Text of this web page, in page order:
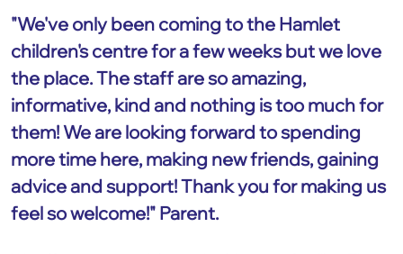
"We've only been coming to the Hamlet
children's centre for a few weeks but we love
the place. The staff are so amazing,
informative, kind and nothing is too much for
them! We are looking forward to spending
more time here, making new friends, gaining
advice and support! Thank you for making us
feel so welcome!" Parent.